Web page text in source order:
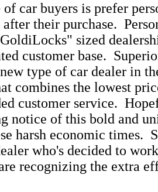
of car buyers is prefer
their purchase.
sized
customer base.
type of car dealer in
combines the lowest
customer service.
notice of this bold and
harsh economic times.
who's decided to
recognizing the extra